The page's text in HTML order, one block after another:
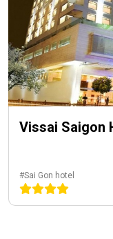
Vissai Saigon
#Sai Gon hotel